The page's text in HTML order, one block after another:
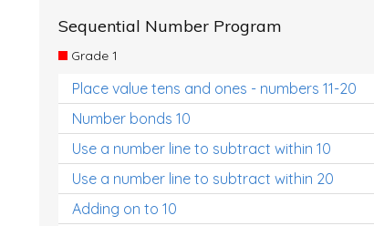
Sequential Number Program
Grade 1
Place value tens and ones - numbers 11-20
Number bonds 10
Use a number line to subtract within 10
Use a number line to subtract within 20
Adding on to 10